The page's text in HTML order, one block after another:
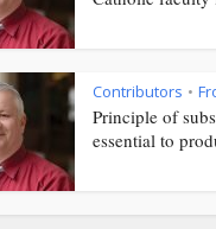
Contributors •
Principle of
essential to